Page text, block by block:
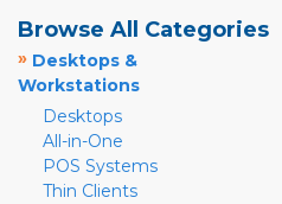
Browse All Categories
» Desktops &
Workstations
Desktops
All-in-One
POS Systems
Thin Clients